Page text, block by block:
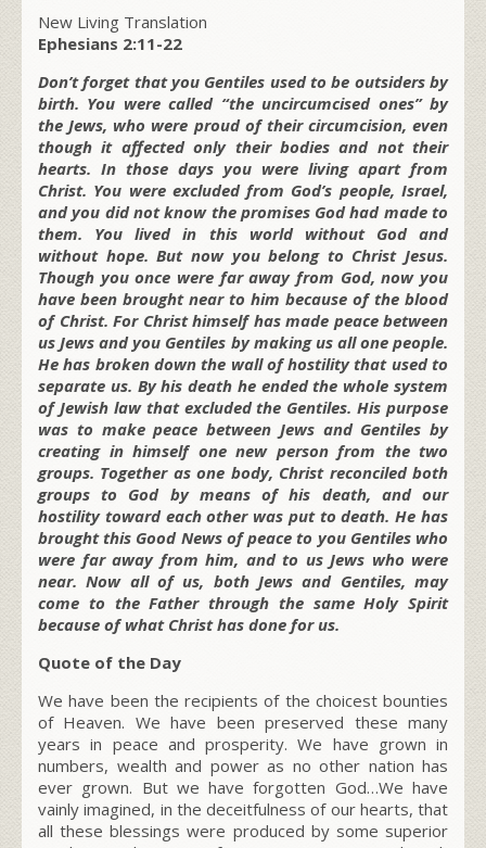
New Living Translation
Ephesians 2:11-22
Don’t forget that you Gentiles used to be outsiders by
birth. You were called “the uncircumcised ones” by
the Jews, who were proud of their circumcision, even
though it affected only their bodies and not their
hearts. In those days you were living apart from
Christ. You were excluded from God’s people, Israel,
and you did not know the promises God had made to
them. You lived in this world without God and
without hope. But now you belong to Christ Jesus.
Though you once were far away from God, now you
have been brought near to him because of the blood
of Christ. For Christ himself has made peace between
us Jews and you Gentiles by making us all one people.
He has broken down the wall of hostility that used to
separate us. By his death he ended the whole system
of Jewish law that excluded the Gentiles. His purpose
was to make peace between Jews and Gentiles by
creating in himself one new person from the two
groups. Together as one body, Christ reconciled both
groups to God by means of his death, and our
hostility toward each other was put to death. He has
brought this Good News of peace to you Gentiles who
were far away from him, and to us Jews who were
near. Now all of us, both Jews and Gentiles, may
come to the Father through the same Holy Spirit
because of what Christ has done for us.
Quote of the Day
We have been the recipients of the choicest bounties
of Heaven. We have been preserved these many
years in peace and prosperity. We have grown in
numbers, wealth and power as no other nation has
ever grown. But we have forgotten God…We have
vainly imagined, in the deceitfulness of our hearts, that
all these blessings were produced by some superior